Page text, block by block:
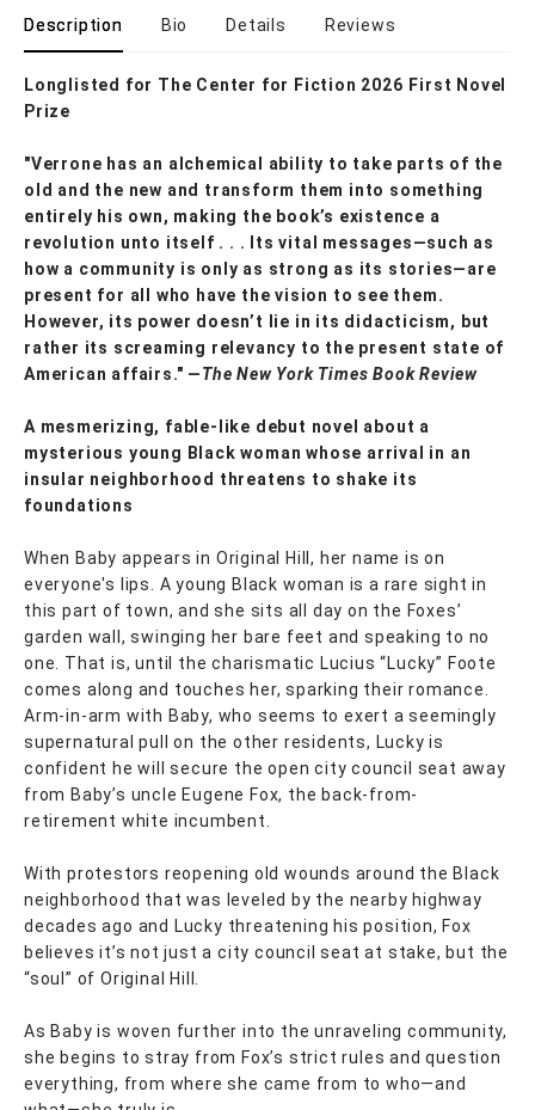
Description Bio Details Reviews
Longlisted for The Center for Fiction 2026 First Novel
Prize
"Verrone has an alchemical ability to take parts of the
old and the new and transform them into something
entirely his own, making the book’s existence a
revolution unto itself . . . Its vital messages—such as
how a community is only as strong as its stories—are
present for all who have the vision to see them.
However, its power doesn’t lie in its didacticism, but
rather its screaming relevancy to the present state of
American affairs." —The New York Times Book Review
A mesmerizing, fable-like debut novel about a
mysterious young Black woman whose arrival in an
insular neighborhood threatens to shake its
foundations
When Baby appears in Original Hill, her name is on
everyone's lips. A young Black woman is a rare sight in
this part of town, and she sits all day on the Foxes’
garden wall, swinging her bare feet and speaking to no
one. That is, until the charismatic Lucius “Lucky” Foote
comes along and touches her, sparking their romance.
Arm-in-arm with Baby, who seems to exert a seemingly
supernatural pull on the other residents, Lucky is
confident he will secure the open city council seat away
from Baby’s uncle Eugene Fox, the back-from-
retirement white incumbent.
With protestors reopening old wounds around the Black
neighborhood that was leveled by the nearby highway
decades ago and Lucky threatening his position, Fox
believes it’s not just a city council seat at stake, but the
“soul” of Original Hill.
As Baby is woven further into the unraveling community,
she begins to stray from Fox’s strict rules and question
everything, from where she came from to who—and